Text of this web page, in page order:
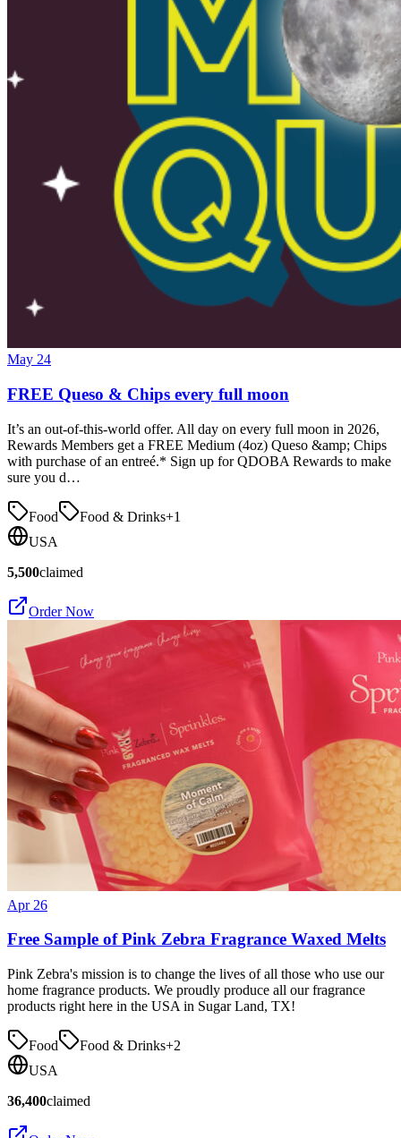
May 24
FREE Queso & Chips every full moon
It’s an out-of-this-world offer. All day on every full moon in 2026,
Rewards Members get a FREE Medium (4oz) Queso &amp; Chips
with purchase of an entreé.* Sign up for QDOBA Rewards to make
sure you d…
Food Food & Drinks+1
USA
5,500claimed
Order Now
Apr 26
Free Sample of Pink Zebra Fragrance Waxed Melts
Pink Zebra's mission is to change the lives of all those who use our
home fragrance products. We proudly produce all our fragrance
products right here in the USA in Sugar Land, TX!
Food Food & Drinks+2
USA
36,400claimed